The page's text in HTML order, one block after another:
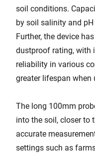
soil conditions.
by soil salinity and
Further, the device
dustproof rating, with
reliability in various
greater lifespan when
The long 100mm
into the soil, closer to
accurate
settings such as